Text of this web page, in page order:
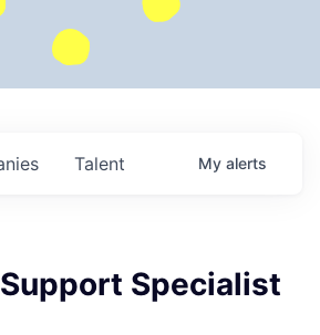
Talent My alerts
Specialist